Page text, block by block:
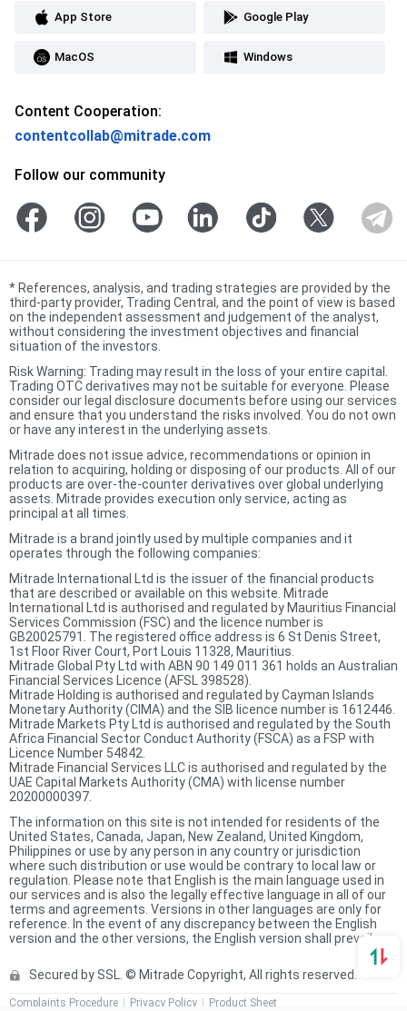
App Store Google Play
MacOS Windows
Content Cooperation:
contentcollab@mitrade.com
Follow our community
* References, analysis, and trading strategies are provided by the
third-party provider, Trading Central, and the point of view is based
on the independent assessment and judgement of the analyst,
without considering the investment objectives and financial
situation of the investors.
Risk Warning: Trading may result in the loss of your entire capital.
Trading OTC derivatives may not be suitable for everyone. Please
consider our legal disclosure documents before using our services
and ensure that you understand the risks involved. You do not own
or have any interest in the underlying assets.
Mitrade does not issue advice, recommendations or opinion in
relation to acquiring, holding or disposing of our products. All of our
products are over-the-counter derivatives over global underlying
assets. Mitrade provides execution only service, acting as
principal at all times.
Mitrade is a brand jointly used by multiple companies and it
operates through the following companies:
Mitrade International Ltd is the issuer of the financial products
that are described or available on this website. Mitrade
International Ltd is authorised and regulated by Mauritius Financial
Services Commission (FSC) and the licence number is
GB20025791. The registered office address is 6 St Denis Street,
1st Floor River Court, Port Louis 11328, Mauritius.
Mitrade Global Pty Ltd with ABN 90 149 011 361 holds an Australian
Financial Services Licence (AFSL 398528).
Mitrade Holding is authorised and regulated by Cayman Islands
Monetary Authority (CIMA) and the SIB licence number is 1612446.
Mitrade Markets Pty Ltd is authorised and regulated by the South
Africa Financial Sector Conduct Authority (FSCA) as a FSP with
Licence Number 54842.
Mitrade Financial Services LLC is authorised and regulated by the
UAE Capital Markets Authority (CMA) with license number
20200000397.
The information on this site is not intended for residents of the
United States, Canada, Japan, New Zealand, United Kingdom,
Philippines or use by any person in any country or jurisdiction
where such distribution or use would be contrary to local law or
regulation. Please note that English is the main language used in
our services and is also the legally effective language in all of our
terms and agreements. Versions in other languages are only for
reference. In the event of any discrepancy between the English
version and the other versions, the English version shall prevail.
Secured by SSL. © Mitrade Copyright, All rights reserved.
Complaints Procedure Privacy Policy Product Sheet